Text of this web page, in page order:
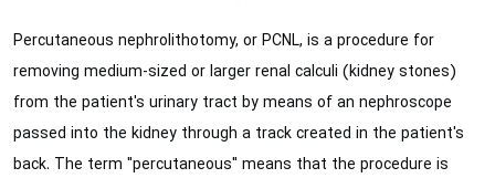
Percutaneous nephrolithotomy, or PCNL, is a procedure for
removing medium-sized or larger renal calculi (kidney stones)
from the patient's urinary tract by means of an nephroscope
passed into the kidney through a track created in the patient's
back. The term "percutaneous" means that the procedure is